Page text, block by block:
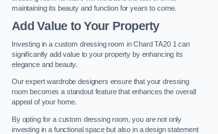
maintaining its beauty and function for years to come.
Add Value to Your Property
Investing in a custom dressing room in Chard TA20 1 can
significantly add value to your property by enhancing its
elegance and beauty.
Our expert wardrobe designers ensure that your dressing
room becomes a standout feature that enhances the overall
appeal of your home.
By opting for a custom dressing room, you are not only
investing in a functional space but also in a design statement